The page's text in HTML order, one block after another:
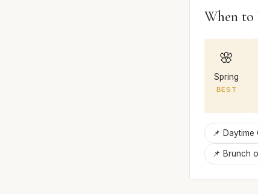
When to
🌸
Spring
BEST
📌
📌 Brunch